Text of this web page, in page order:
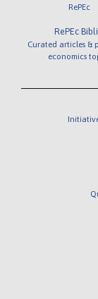
RePEc
RePEc
Curated articles &
economics